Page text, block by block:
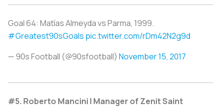
Goal 64: Matías Almeyda vs Parma, 1999.
#Greatest90sGoals pic.twitter.com/rDm42N2g9d
— 90s Football (@90sfootball) November 15, 2017
#5. Roberto Mancini | Manager of Zenit Saint